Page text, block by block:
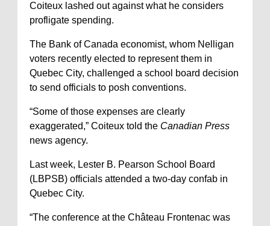
Coiteux lashed out against what he considers
profligate spending.
The Bank of Canada economist, whom Nelligan
voters recently elected to represent them in
Quebec City, challenged a school board decision
to send officials to posh conventions.
“Some of those expenses are clearly
exaggerated,” Coiteux told the Canadian Press
news agency.
Last week, Lester B. Pearson School Board
(LBPSB) officials attended a two-day confab in
Quebec City.
“The conference at the Château Frontenac was